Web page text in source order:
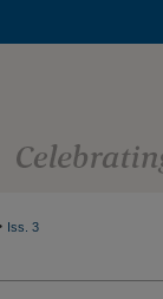
Iss. 3